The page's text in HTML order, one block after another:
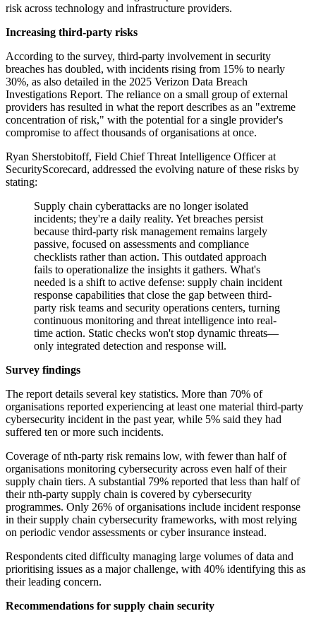
risk across technology and infrastructure providers.
Increasing third-party risks
According to the survey, third-party involvement in security
breaches has doubled, with incidents rising from 15% to nearly
30%, as also detailed in the 2025 Verizon Data Breach
Investigations Report. The reliance on a small group of external
providers has resulted in what the report describes as an "extreme
concentration of risk," with the potential for a single provider's
compromise to affect thousands of organisations at once.
Ryan Sherstobitoff, Field Chief Threat Intelligence Officer at
SecurityScorecard, addressed the evolving nature of these risks by
stating:
Supply chain cyberattacks are no longer isolated
incidents; they're a daily reality. Yet breaches persist
because third-party risk management remains largely
passive, focused on assessments and compliance
checklists rather than action. This outdated approach
fails to operationalize the insights it gathers. What's
needed is a shift to active defense: supply chain incident
response capabilities that close the gap between third-
party risk teams and security operations centers, turning
continuous monitoring and threat intelligence into real-
time action. Static checks won't stop dynamic threats—
only integrated detection and response will.
Survey findings
The report details several key statistics. More than 70% of
organisations reported experiencing at least one material third-party
cybersecurity incident in the past year, while 5% said they had
suffered ten or more such incidents.
Coverage of nth-party risk remains low, with fewer than half of
organisations monitoring cybersecurity across even half of their
supply chain tiers. A substantial 79% reported that less than half of
their nth-party supply chain is covered by cybersecurity
programmes. Only 26% of organisations include incident response
in their supply chain cybersecurity frameworks, with most relying
on periodic vendor assessments or cyber insurance instead.
Respondents cited difficulty managing large volumes of data and
prioritising issues as a major challenge, with 40% identifying this as
their leading concern.
Recommendations for supply chain security